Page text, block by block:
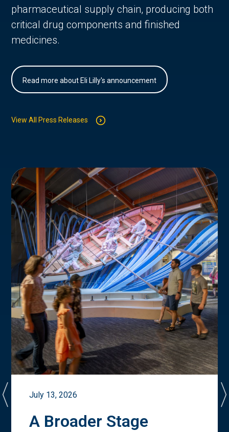
pharmaceutical supply chain, producing both
critical drug components and finished
medicines.
Read more about Eli Lilly's announcement
View All Press Releases
July 13, 2026
A Broader Stage